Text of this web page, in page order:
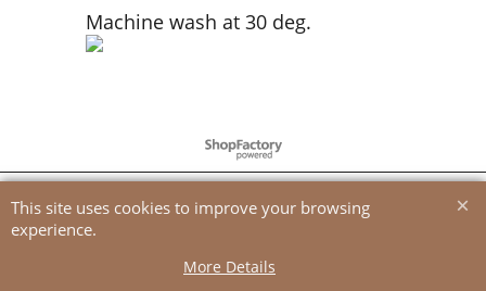
Machine wash at 30 deg.
To create online store
ShopFactory eCommerce
This site uses cookies to improve your browsing
experience.
More Details